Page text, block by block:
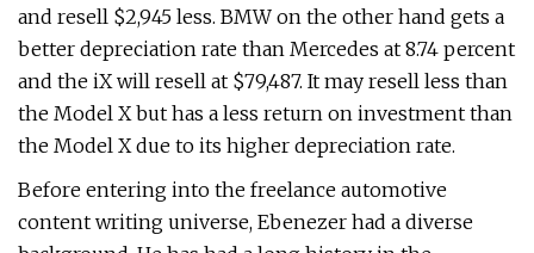
and resell $2,945 less. BMW on the other hand gets a
better depreciation rate than Mercedes at 8.74 percent
and the iX will resell at $79,487. It may resell less than
the Model X but has a less return on investment than
the Model X due to its higher depreciation rate.
Before entering into the freelance automotive
content writing universe, Ebenezer had a diverse